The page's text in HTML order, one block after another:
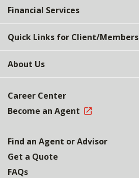
Financial Services
Quick Links for Client/Members
About Us
Career Center
Become an Agent
Find an Agent or Advisor
Get a Quote
FAQs